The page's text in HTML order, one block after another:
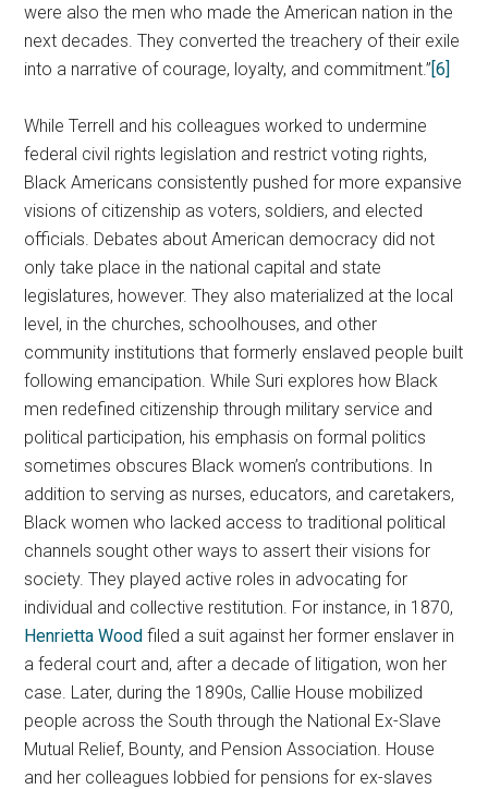
were also the men who made the American nation in the
next decades. They converted the treachery of their exile
into a narrative of courage, loyalty, and commitment.”[6]
While Terrell and his colleagues worked to undermine
federal civil rights legislation and restrict voting rights,
Black Americans consistently pushed for more expansive
visions of citizenship as voters, soldiers, and elected
officials. Debates about American democracy did not
only take place in the national capital and state
legislatures, however. They also materialized at the local
level, in the churches, schoolhouses, and other
community institutions that formerly enslaved people built
following emancipation. While Suri explores how Black
men redefined citizenship through military service and
political participation, his emphasis on formal politics
sometimes obscures Black women’s contributions. In
addition to serving as nurses, educators, and caretakers,
Black women who lacked access to traditional political
channels sought other ways to assert their visions for
society. They played active roles in advocating for
individual and collective restitution. For instance, in 1870,
Henrietta Wood filed a suit against her former enslaver in
a federal court and, after a decade of litigation, won her
case. Later, during the 1890s, Callie House mobilized
people across the South through the National Ex-Slave
Mutual Relief, Bounty, and Pension Association. House
and her colleagues lobbied for pensions for ex-slaves